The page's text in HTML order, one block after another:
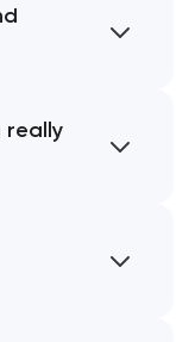
really